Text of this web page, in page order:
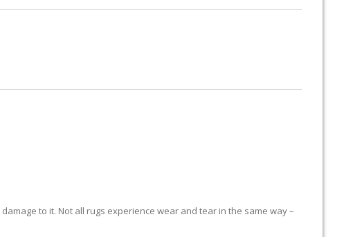
to it. Not all rugs experience wear and tear in the same way –